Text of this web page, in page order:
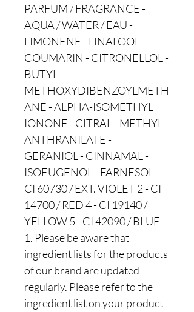
PARFUM / FRAGRANCE -
AQUA / WATER / EAU -
LIMONENE - LINALOOL -
COUMARIN - CITRONELLOL -
BUTYL
METHOXYDIBENZOYLMETH
ANE - ALPHA-ISOMETHYL
IONONE - CITRAL - METHYL
ANTHRANILATE -
GERANIOL - CINNAMAL -
ISOEUGENOL - FARNESOL -
CI 60730 / EXT. VIOLET 2 - CI
14700 / RED 4 - CI 19140 /
YELLOW 5 - CI 42090 / BLUE
1. Please be aware that
ingredient lists for the products
of our brand are updated
regularly. Please refer to the
ingredient list on your product